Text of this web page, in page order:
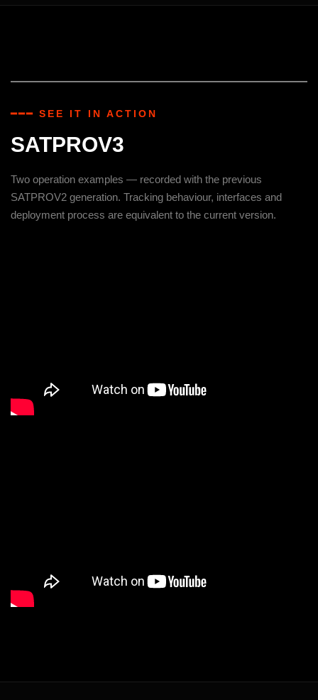
━━━ SEE IT IN ACTION
SATPROV3
Two operation examples — recorded with the previous
SATPROV2 generation. Tracking behaviour, interfaces and
deployment process are equivalent to the current version.